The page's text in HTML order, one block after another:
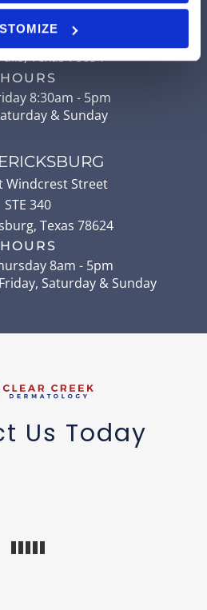
Market Road 2147
Ste 204
,Texas78654
HOURS
8:30am - 5pm
& Sunday
Windcrest Street
STE 340
, Texas 78624
HOURS
8am - 5pm
Saturday & Sunday
Us Today